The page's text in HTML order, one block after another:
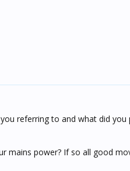
referring to and what did you
mains power? If so all good